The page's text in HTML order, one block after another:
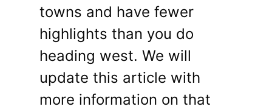
towns and have fewer
highlights than you do
heading west. We will
update this article with
more information on that